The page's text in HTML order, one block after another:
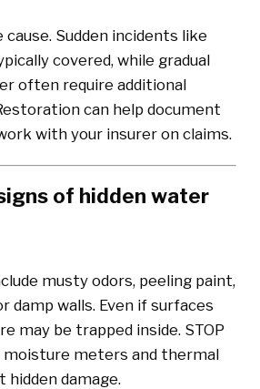
Sudden incidents like
covered, while gradual
often require additional
can help document
with your insurer on claims.
of hidden water
musty odors, peeling paint,
damp walls. Even if surfaces
may be trapped inside. STOP
moisture meters and thermal
damage.